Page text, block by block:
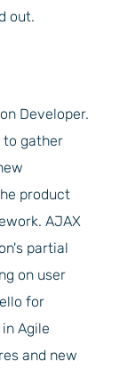
out.
Developer.
to gather
product
AJAX
partial
on user
for
Agile
and new